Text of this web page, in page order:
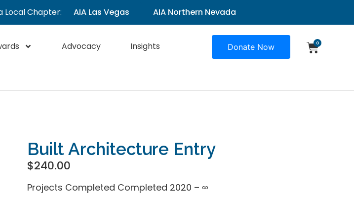
Local Chapter: AIA Las Vegas AIA Northern Nevada
Advocacy
Insights
Donate Now 0
Built Architecture Entry
$240.00
Projects Completed Completed 2020 – ∞